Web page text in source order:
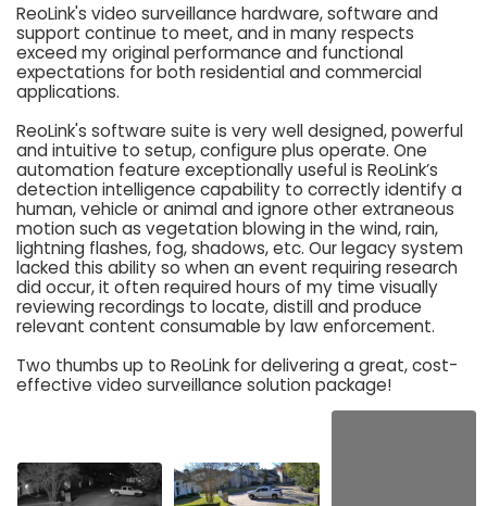
ReoLink's video surveillance hardware, software and
support continue to meet, and in many respects
exceed my original performance and functional
expectations for both residential and commercial
applications.
ReoLink's software suite is very well designed, powerful
and intuitive to setup, configure plus operate. One
automation feature exceptionally useful is ReoLink’s
detection intelligence capability to correctly identify a
human, vehicle or animal and ignore other extraneous
motion such as vegetation blowing in the wind, rain,
lightning flashes, fog, shadows, etc. Our legacy system
lacked this ability so when an event requiring research
did occur, it often required hours of my time visually
reviewing recordings to locate, distill and produce
relevant content consumable by law enforcement.
Two thumbs up to ReoLink for delivering a great, cost-
effective video surveillance solution package!